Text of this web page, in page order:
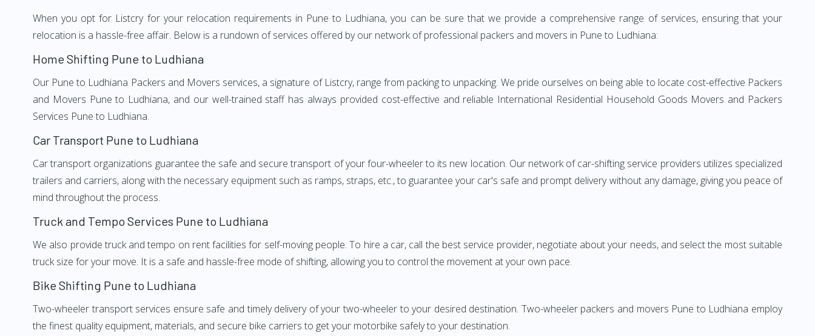
When you opt for Listcry for your relocation requirements in Pune to Ludhiana, you can be sure that we provide a comprehensive range of services, ensuring that your
relocation is a hassle-free affair. Below is a rundown of services offered by our network of professional packers and movers in Pune to Ludhiana:
Home Shifting Pune to Ludhiana
Our Pune to Ludhiana Packers and Movers services, a signature of Listcry, range from packing to unpacking. We pride ourselves on being able to locate cost-effective Packers
and Movers Pune to Ludhiana, and our well-trained staff has always provided cost-effective and reliable International Residential Household Goods Movers and Packers
Services Pune to Ludhiana.
Car Transport Pune to Ludhiana
Car transport organizations guarantee the safe and secure transport of your four-wheeler to its new location. Our network of car-shifting service providers utilizes specialized
trailers and carriers, along with the necessary equipment such as ramps, straps, etc., to guarantee your car's safe and prompt delivery without any damage, giving you peace of
mind throughout the process.
Truck and Tempo Services Pune to Ludhiana
We also provide truck and tempo on rent facilities for self-moving people. To hire a car, call the best service provider, negotiate about your needs, and select the most suitable
truck size for your move. It is a safe and hassle-free mode of shifting, allowing you to control the movement at your own pace.
Bike Shifting Pune to Ludhiana
Two-wheeler transport services ensure safe and timely delivery of your two-wheeler to your desired destination. Two-wheeler packers and movers Pune to Ludhiana employ
the finest quality equipment, materials, and secure bike carriers to get your motorbike safely to your destination.